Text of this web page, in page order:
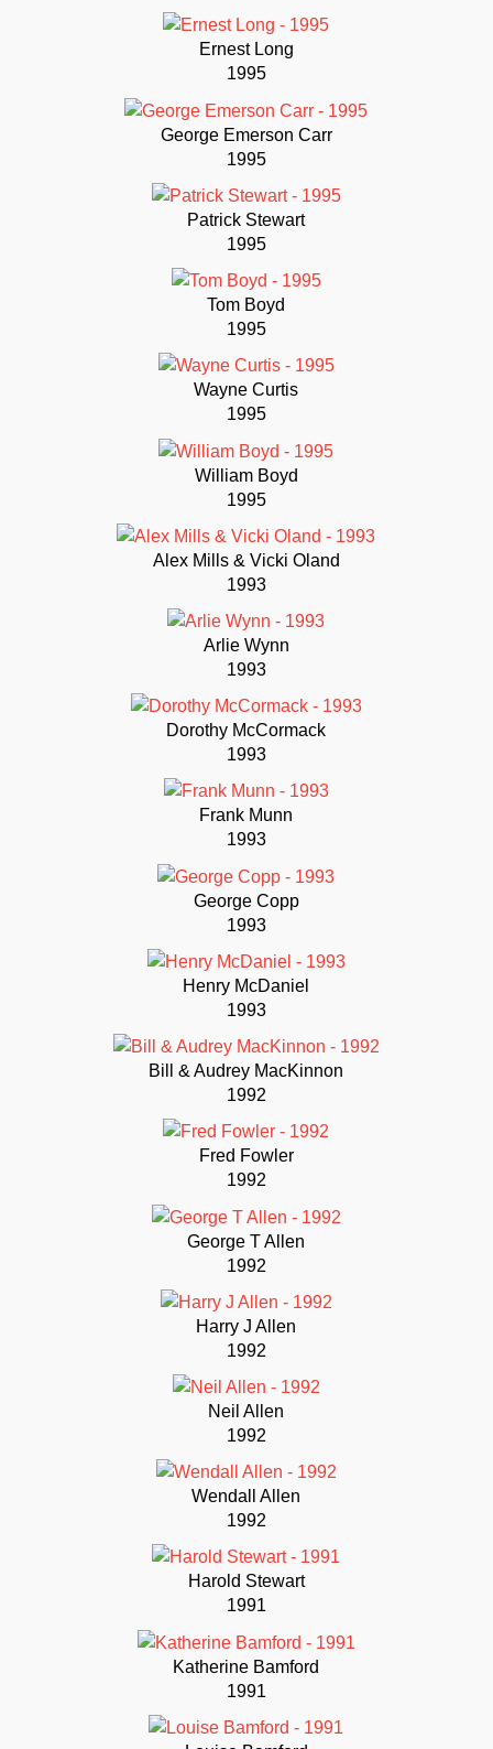
Ernest Long
1995
George Emerson Carr
1995
Patrick Stewart
1995
Tom Boyd
1995
Wayne Curtis
1995
William Boyd
1995
Alex Mills & Vicki Oland
1993
Arlie Wynn
1993
Dorothy McCormack
1993
Frank Munn
1993
George Copp
1993
Henry McDaniel
1993
Bill & Audrey MacKinnon
1992
Fred Fowler
1992
George T Allen
1992
Harry J Allen
1992
Neil Allen
1992
Wendall Allen
1992
Harold Stewart
1991
Katherine Bamford
1991